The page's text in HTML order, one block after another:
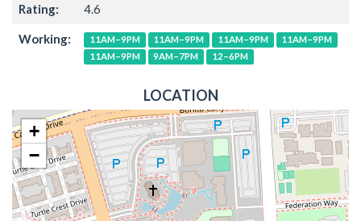
Rating: 4.6
Working: 11AM–9PM 11AM–9PM 11AM–9PM
11AM–9PM
11AM–9PM
9AM–7PM 12–6PM
LOCATION
+
−